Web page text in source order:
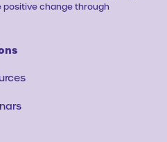
change through